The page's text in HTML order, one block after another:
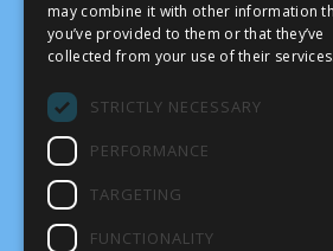
It’s crucial that
transform our
may combine it with other information
you’ve provided to them or that they’ve
collected from your use of their services.
STRICTLY NECESSARY
PERFORMANCE
TARGETING
FUNCTIONALITY